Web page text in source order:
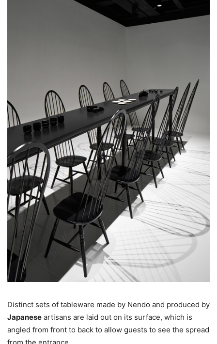
Distinct sets of tableware made by Nendo and produced by
Japanese artisans are laid out on its surface, which is
angled from front to back to allow guests to see the spread